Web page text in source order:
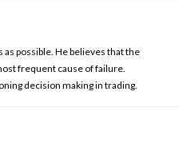
possible. He believes that the
frequent cause of failure.
decision making in trading.